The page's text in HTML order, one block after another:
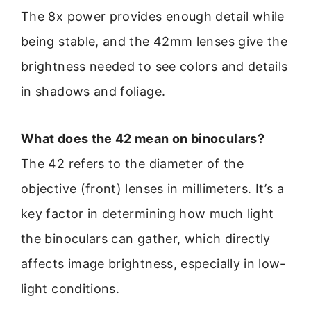
The 8x power provides enough detail while
being stable, and the 42mm lenses give the
brightness needed to see colors and details
in shadows and foliage.
What does the 42 mean on binoculars?
The 42 refers to the diameter of the
objective (front) lenses in millimeters. It’s a
key factor in determining how much light
the binoculars can gather, which directly
affects image brightness, especially in low-
light conditions.